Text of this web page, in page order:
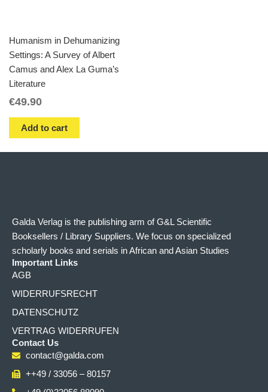
Humanism in Dehumanizing
Settings: A Survey of Albert
Camus and Alex La Guma’s
Literature
€49.90
Add to cart
Galda Verlag is the publishing arm of G&L Scientific
Booksellers / Library Suppliers. We focus on specialized
scholarly books and serials in African and Asian Studies
Important Links
AGB
WIDERRUFSRECHT
DATENSCHUTZ
VERTRAG WIDERRUFEN
Contact Us
contact@galda.com
++49 / 33056 – 80157